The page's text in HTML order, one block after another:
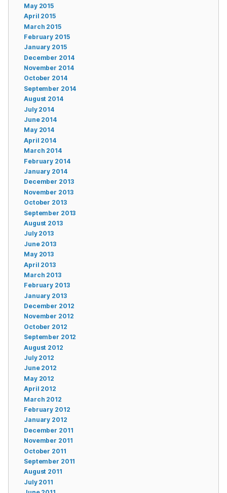
May 2015
April 2015
March 2015
February 2015
January 2015
December 2014
November 2014
October 2014
September 2014
August 2014
July 2014
June 2014
May 2014
April 2014
March 2014
February 2014
January 2014
December 2013
November 2013
October 2013
September 2013
August 2013
July 2013
June 2013
May 2013
April 2013
March 2013
February 2013
January 2013
December 2012
November 2012
October 2012
September 2012
August 2012
July 2012
June 2012
May 2012
April 2012
March 2012
February 2012
January 2012
December 2011
November 2011
October 2011
September 2011
August 2011
July 2011